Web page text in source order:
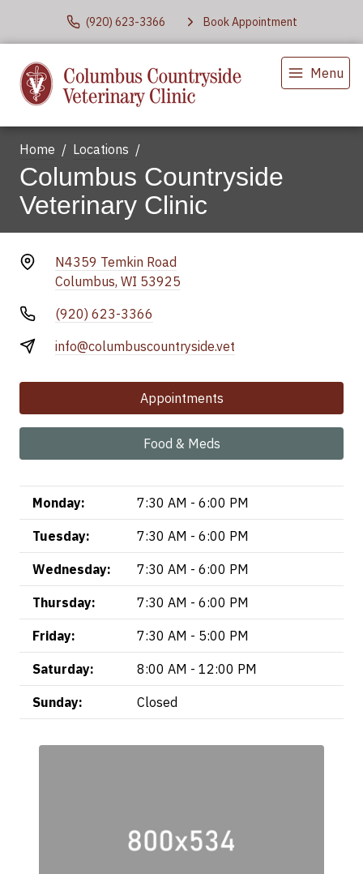
(920) 623-3366 Book Appointment
Menu
Home Locations
Columbus Countryside
Veterinary Clinic
N4359 Temkin Road
Columbus, WI 53925
(920) 623-3366
info@columbuscountryside.vet
Appointments
Food & Meds
Monday: 7:30 AM - 6:00 PM
Tuesday: 7:30 AM - 6:00 PM
Wednesday: 7:30 AM - 6:00 PM
Thursday: 7:30 AM - 6:00 PM
Friday: 7:30 AM - 5:00 PM
Saturday: 8:00 AM - 12:00 PM
Sunday: Closed